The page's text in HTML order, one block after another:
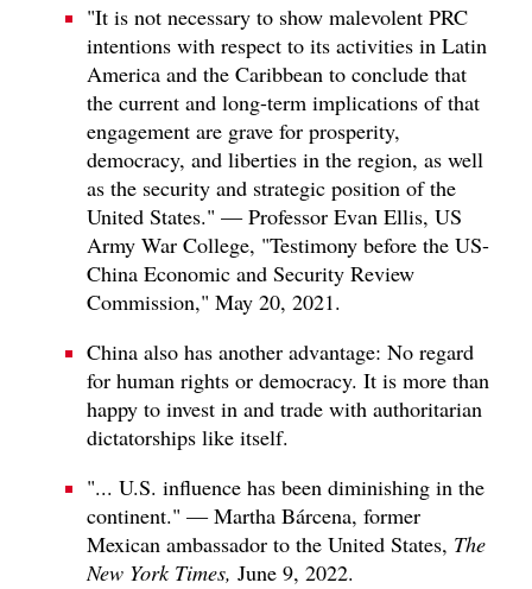
"It is not necessary to show malevolent PRC
intentions with respect to its activities in Latin
America and the Caribbean to conclude that
the current and long-term implications of that
engagement are grave for prosperity,
democracy, and liberties in the region, as well
as the security and strategic position of the
United States." — Professor Evan Ellis, US
Army War College, "Testimony before the US-
China Economic and Security Review
Commission," May 20, 2021.
China also has another advantage: No regard
for human rights or democracy. It is more than
happy to invest in and trade with authoritarian
dictatorships like itself.
"... U.S. influence has been diminishing in the
continent." — Martha Bárcena, former
Mexican ambassador to the United States, The
New York Times, June 9, 2022.